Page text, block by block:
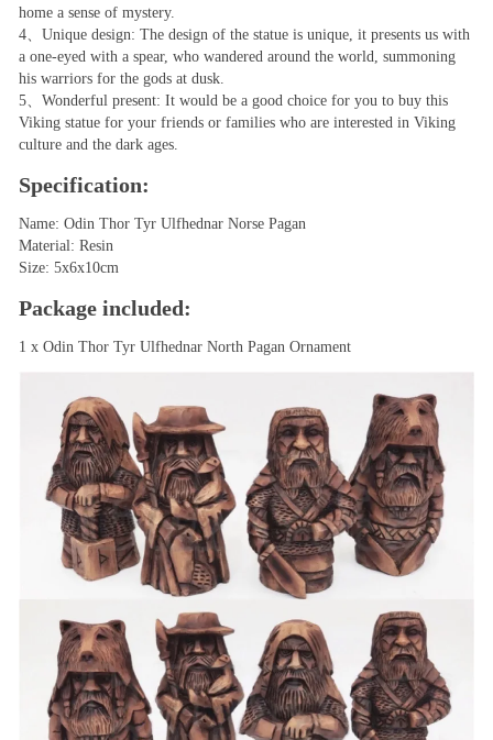
home a sense of mystery.
4、Unique design: The design of the statue is unique, it presents us with
a one-eyed with a spear, who wandered around the world, summoning
his warriors for the gods at dusk.
5、Wonderful present: It would be a good choice for you to buy this
Viking statue for your friends or families who are interested in Viking
culture and the dark ages.
Specification:
Name: Odin Thor Tyr Ulfhednar Norse Pagan
Material: Resin
Size: 5x6x10cm
Package included:
1 x Odin Thor Tyr Ulfhednar North Pagan Ornament